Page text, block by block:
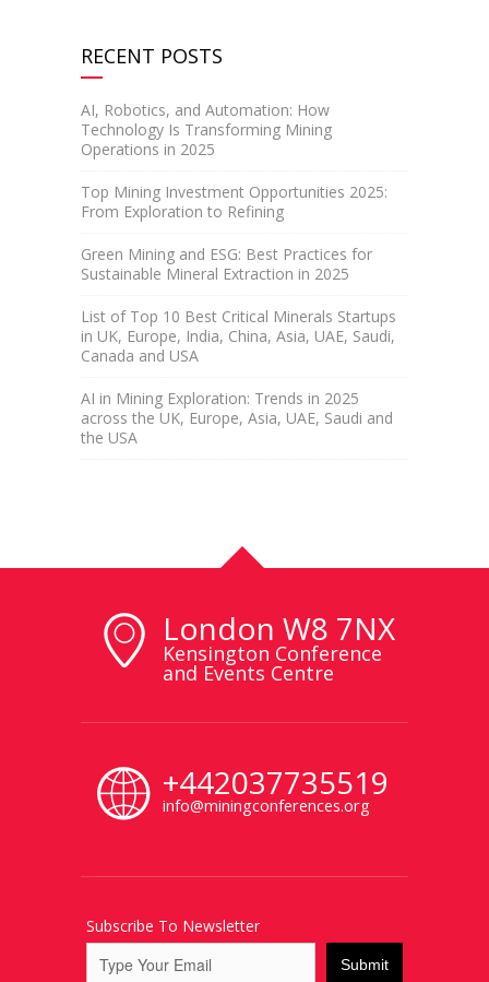
RECENT POSTS
AI, Robotics, and Automation: How
Technology Is Transforming Mining
Operations in 2025
Top Mining Investment Opportunities 2025:
From Exploration to Refining
Green Mining and ESG: Best Practices for
Sustainable Mineral Extraction in 2025
List of Top 10 Best Critical Minerals Startups
in UK, Europe, India, China, Asia, UAE, Saudi,
Canada and USA
AI in Mining Exploration: Trends in 2025
across the UK, Europe, Asia, UAE, Saudi and
the USA
London W8 7NX
Kensington Conference
and Events Centre
+442037735519
info@miningconferences.org
Subscribe To Newsletter